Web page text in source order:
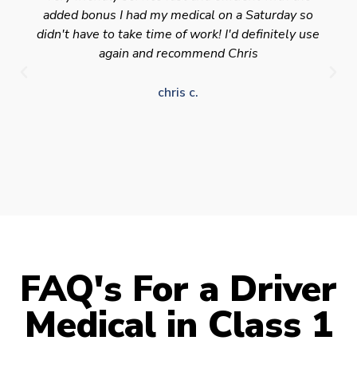
added bonus I had my medical on a Saturday so
didn't have to take time of work! I'd definitely use
again and recommend Chris
chris c.
FAQ's For a Driver
Medical in Class 1